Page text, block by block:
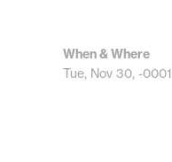
When & Where
Tue, Nov 30, -0001